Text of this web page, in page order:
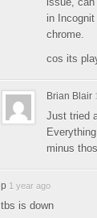
in
chrome.
cos its
Brian Blair
Just tried
minus
p 1 year ago
tbs is down